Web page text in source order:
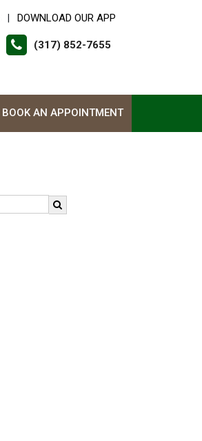
DOWNLOAD OUR APP
(317) 852-7655
BOOK AN APPOINTMENT